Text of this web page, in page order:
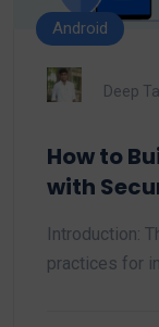
Android
Deep
How to
with
Introduction:
practices for